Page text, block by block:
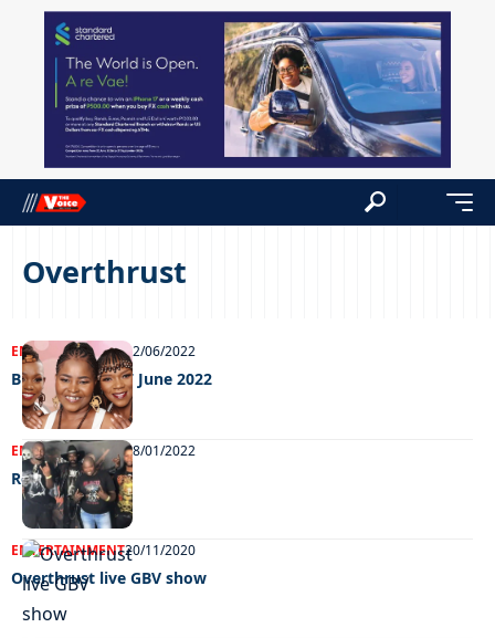
Overthrust
ENTERTAINMENT22/06/2022
Big Weekend 17 June 2022
ENTERTAINMENT18/01/2022
Ready to rock
ENTERTAINMENT20/11/2020
Overthrust live GBV show